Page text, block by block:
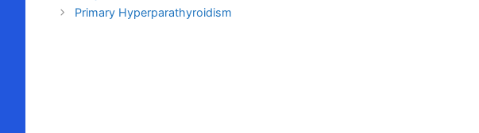
Primary Hyperparathyroidism